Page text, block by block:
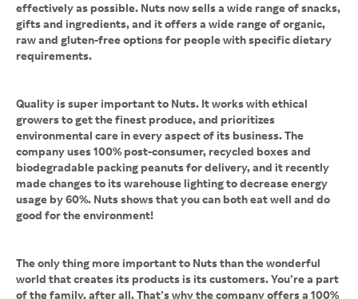
effectively as possible. Nuts now sells a wide range of snacks,
gifts and ingredients, and it offers a wide range of organic,
raw and gluten-free options for people with specific dietary
requirements.
Quality is super important to Nuts. It works with ethical
growers to get the finest produce, and prioritizes
environmental care in every aspect of its business. The
company uses 100% post-consumer, recycled boxes and
biodegradable packing peanuts for delivery, and it recently
made changes to its warehouse lighting to decrease energy
usage by 60%. Nuts shows that you can both eat well and do
good for the environment!
The only thing more important to Nuts than the wonderful
world that creates its products is its customers. You’re a part
of the family, after all. That’s why the company offers a 100%